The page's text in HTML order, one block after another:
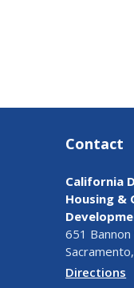
Contact
California
Housing &
651
Directions